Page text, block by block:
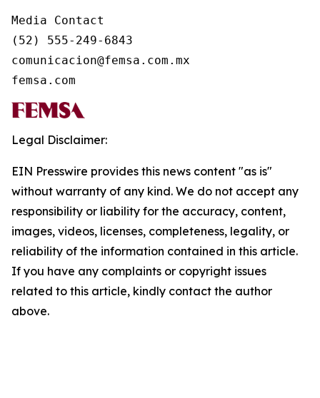
Media Contact
(52) 555-249-6843
comunicacion@femsa.com.mx
femsa.com
Legal Disclaimer:
EIN Presswire provides this news content "as is"
without warranty of any kind. We do not accept any
responsibility or liability for the accuracy, content,
images, videos, licenses, completeness, legality, or
reliability of the information contained in this article.
If you have any complaints or copyright issues
related to this article, kindly contact the author
above.